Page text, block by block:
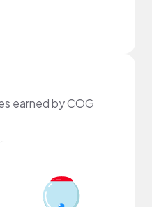
earned by COG